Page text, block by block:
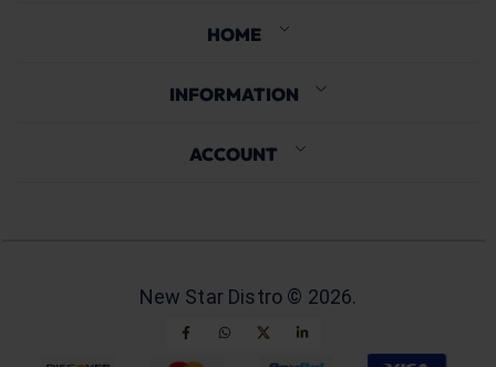
HOME
INFORMATION
ACCOUNT
New Star Distro © 2026.